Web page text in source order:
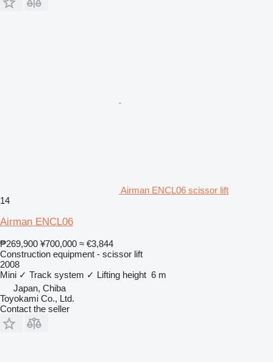
Airman ENCL06 scissor lift
14
Airman ENCL06
₱269,900 ¥700,000 ≈ €3,844
Construction equipment - scissor lift
2008
Mini ✓ Track system ✓ Lifting height 6 m
Japan, Chiba
Toyokami Co., Ltd.
Contact the seller